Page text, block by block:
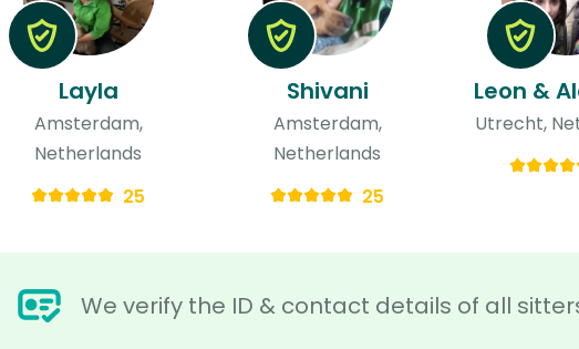
We verify the ID & contact details of all
Layla
Amsterdam,
Netherlands
25
Shivani
Amsterdam,
Netherlands
25
Utrecht,